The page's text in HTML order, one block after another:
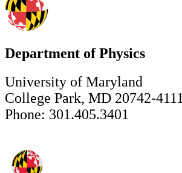
Department of Physics
University of Maryland
College Park, MD 20742-4111
Phone: 301.405.3401